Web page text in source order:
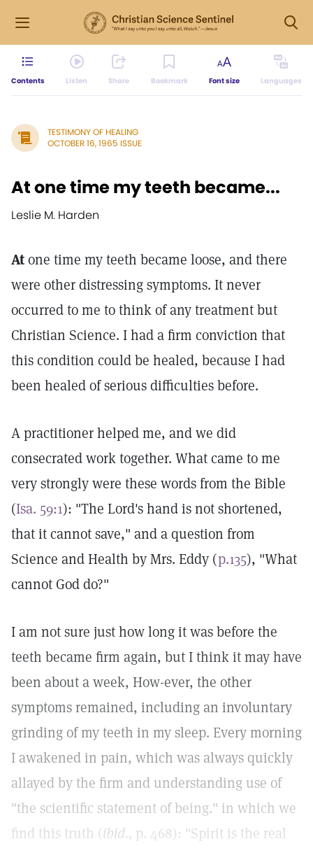
Contents Listen Share Bookmark Font size Languages
TESTIMONY OF HEALING
OCTOBER 16, 1965 ISSUE
At one time my teeth became...
Leslie M. Harden
Atone time my teeth became loose, and there
were other distressing symptoms. It never
occurred to me to think of any treatment but
Christian Science. I had a firm conviction that
this condition could be healed, because I had
been healed of serious difficulties before.
A practitioner helped me, and we did
consecrated work together. What came to me
very strongly were these words from the Bible
(Isa. 59:1): "The Lord's hand is not shortened,
that it cannot save," and a question from
Science and Health by Mrs. Eddy (p.135), "What
cannot God do?"
I am not sure just how long it was before the
teeth became firm again, but I think it may have
been about a week, How-ever, the other
symptoms remained, including an involuntary
grinding of my teeth in my sleep. Every morning
I awakened in pain, which was always quickly
allayed by the firm and understanding use of
"the scientific statement of being." in which we
find this truth (ibid., p. 468): "Spirit is the real